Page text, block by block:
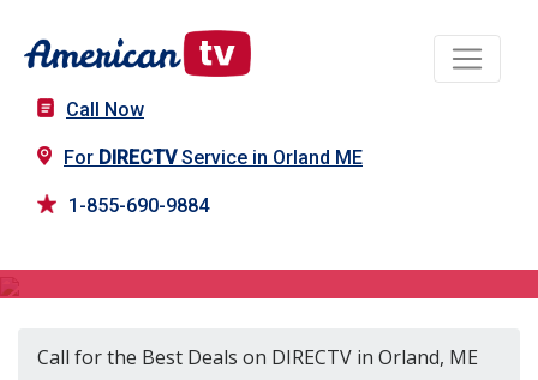
Call Now
For DIRECTVService in Orland ME
1-855-690-9884
Call for the Best Deals on DIRECTV in Orland, ME